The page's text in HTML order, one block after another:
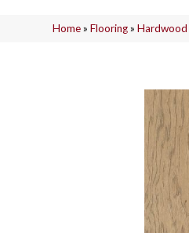
Home»Flooring»Hardwood